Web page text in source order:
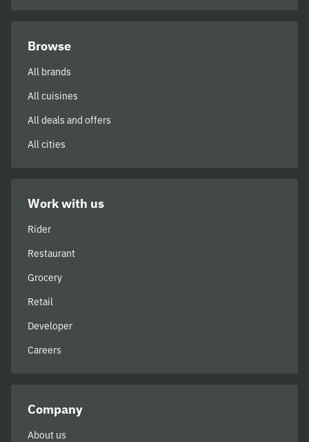
Browse
All brands
All cuisines
All deals and offers
All cities
Work with us
Rider
Restaurant
Grocery
Retail
Developer
Careers
Company
About us